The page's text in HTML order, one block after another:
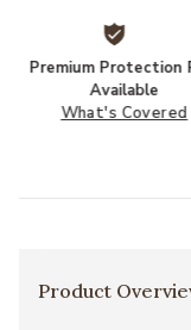
Premium Protection
Available
What's Covered
Product